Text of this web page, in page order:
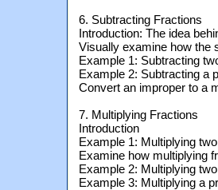
6. Subtracting Fractions
Introduction: The idea
Visually examine how the
Example 1: Subtracting
Example 2: Subtracting a
Convert an improper to a
7. Multiplying Fractions
Introduction
Example 1: Multiplying
Examine how multiplying
Example 2: Multiplying
Example 3: Multiplying a